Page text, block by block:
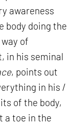
awareness
body doing the
of
in his seminal
, points out
in his /
of the body,
a toe in the